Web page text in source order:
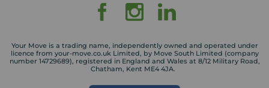
Your Move is a trading name, independently owned and operated under
licence from your-move.co.uk Limited, by Move South Limited (company
number 14729689), registered in England and Wales at 8/12 Military Road,
Chatham, Kent ME4 4JA.